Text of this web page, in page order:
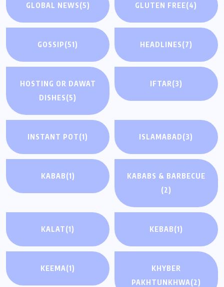
GLOBAL NEWS(5) GLUTEN FREE(4)
GOSSIP(51) HEADLINES(7)
HOSTING OR DAWAT
DISHES(5)
IFTAR(3)
INSTANT POT(1) ISLAMABAD(3)
KABAB(1)
KABABS & BARBECUE
(2)
KALAT(1) KEBAB(1)
KEEMA(1)
KHYBER
PAKHTUNKHWA(2)